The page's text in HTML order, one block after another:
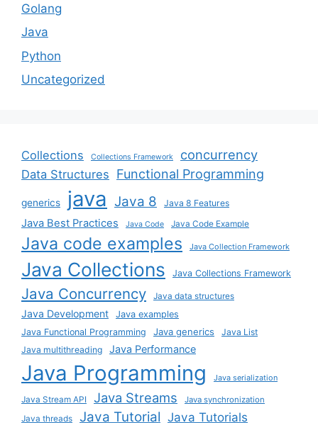
Golang
Java
Python
Uncategorized
Collections Collections Framework concurrency
Data Structures Functional Programming
generics java Java 8 Java 8 Features
Java Best Practices Java Code Java Code Example
Java code examples Java Collection Framework
Java Collections Java Collections Framework
Java Concurrency Java data structures
Java Development
Java examples
Java Functional Programming
Java generics
Java List
Java multithreading
Java Performance
Java Programming Java serialization
Java Stream API Java Streams Java synchronization
Java threads Java Tutorial Java Tutorials